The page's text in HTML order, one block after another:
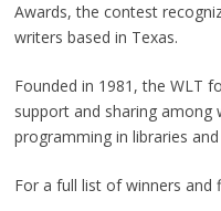
Awards, the contest
writers based in Texas.
Founded in 1981, the WLT
support and sharing among
programming in libraries
For a full list of winners and